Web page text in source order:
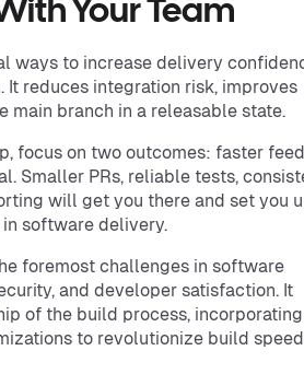
Your Team
ways to increase delivery
reduces integration risk, improves
main branch in a releasable state.
focus on two outcomes: faster
Smaller PRs, reliable tests,
will get you there and set you
software delivery.
foremost challenges in software
and developer satisfaction. It
of the build process,
to revolutionize build